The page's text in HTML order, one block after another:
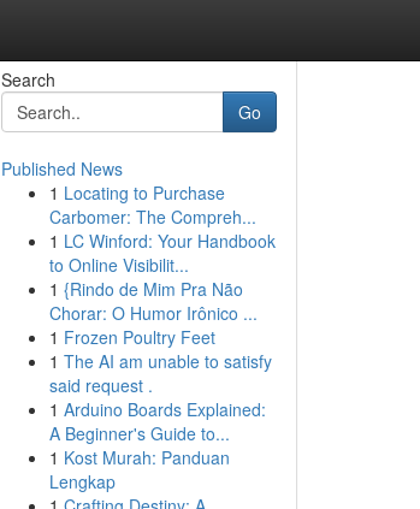
Search
Go
Published News
1 Locating to Purchase
Carbomer: The Compreh...
1 LC Winford: Your Handbook
to Online Visibilit...
1 {Rindo de Mim Pra Não
Chorar: O Humor Irônico ...
1 Frozen Poultry Feet
1 The AI am unable to satisfy
said request .
1 Arduino Boards Explained:
A Beginner's Guide to...
1 Kost Murah: Panduan
Lengkap